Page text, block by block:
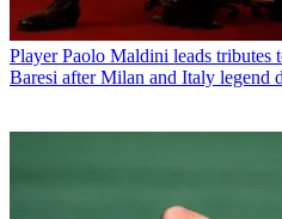
Player Paolo Maldini leads tributes
Baresi after Milan and Italy legend